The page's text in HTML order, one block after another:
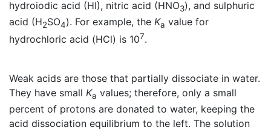
hydroiodic acid (HI), nitric acid (HNO3), and sulphuric
acid (H2SO4). For example, the Ka value for
hydrochloric acid (HCl) is 107.
Weak acids are those that partially dissociate in water.
They have small Ka values; therefore, only a small
percent of protons are donated to water, keeping the
acid dissociation equilibrium to the left. The solution